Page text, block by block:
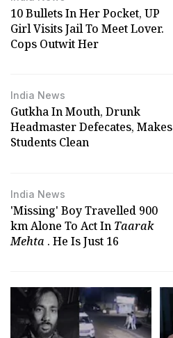
10 Bullets In Her Pocket, UP
Girl Visits Jail To Meet Lover.
Cops Outwit Her
India News
Gutkha In Mouth, Drunk
Headmaster Defecates, Makes
Students Clean
India News
'Missing' Boy Travelled 900
km Alone To Act In Taarak
Mehta . He Is Just 16